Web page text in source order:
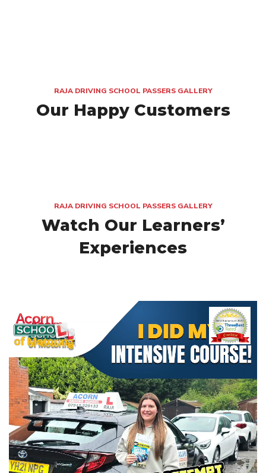
RAJA DRIVING SCHOOL PASSERS GALLERY
Our Happy Customers
RAJA DRIVING SCHOOL PASSERS GALLERY
Watch Our Learners’
Experiences